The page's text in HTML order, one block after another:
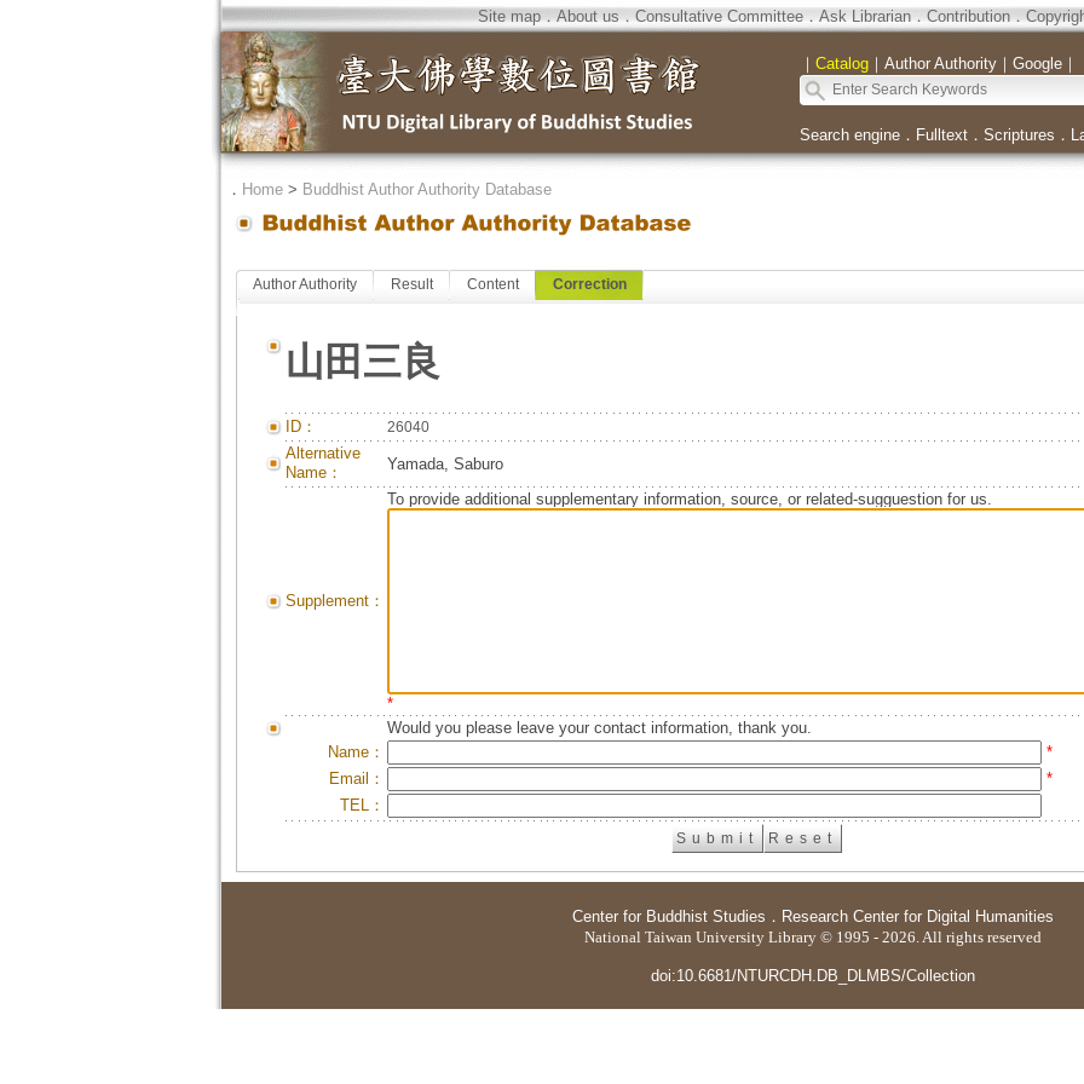
Site map．About us．Consultative Committee．Ask Librarian．Contribution．
｜ Catalog｜ Author Authority｜ Google｜
Search engine． Fulltext． Scriptures ．
． Home> Buddhist Author Authority Database
Author Authority Result Content Correction
山田三良
ID： 26040
Alternative
Name：
Yamada, Saburo
Supplement：
To provide additional supplementary information, source, or related-sugguestion for us.
*
Would you please leave your contact information, thank you.
Name：
*
Email：
*
TEL：
Center for Buddhist Studies ． Research Center for Digital Humanities
National Taiwan University Library © 1995 - 2026. All rights reserved
doi:10.6681/NTURCDH.DB_DLMBS/Collection